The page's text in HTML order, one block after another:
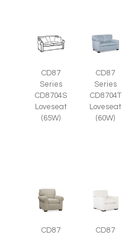
CD87
Series
CD8704S
Loveseat
(65W)
CD87
Series
CD8704T
Loveseat
(60W)
CD87
CD87